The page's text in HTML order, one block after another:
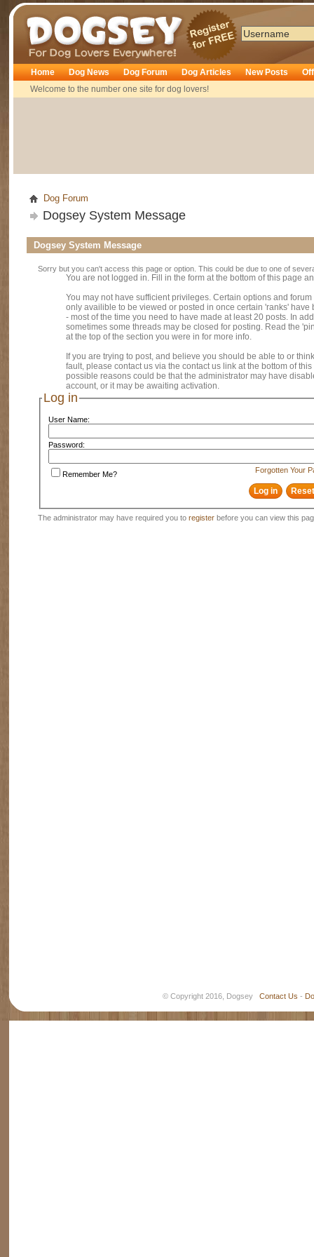
Dogsey
Home
Welcome to the number one site for dog lovers!
Dog News Dog Forum Dog Articles New Posts
Dog Forum
Dogsey System Message
Dogsey System Message
Sorry but you can't access this page or option. This could be due to one of
You are not logged in. Fill in the form at the bottom of this page
You may not have sufficient privileges. Certain options and
only availible to be viewed or posted in once certain 'ranks' have
- most of the time you need to have made at least 20 posts. In
sometimes some threads may be closed for posting. Read the
at the top of the section you were in for more info.
If you are trying to post, and believe you should be able to or
fault, please contact us via the contact us link at the bottom of
possible reasons could be that the administrator may have
account, or it may be awaiting activation.
Log in
User Name:
Password:
Forgotten Your
Remember Me?
The administrator may have required you to register before you can view this
© Copyright 2016, Dogsey Contact Us -